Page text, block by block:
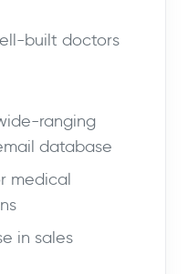
built doctors
ranging
database
medical
in sales